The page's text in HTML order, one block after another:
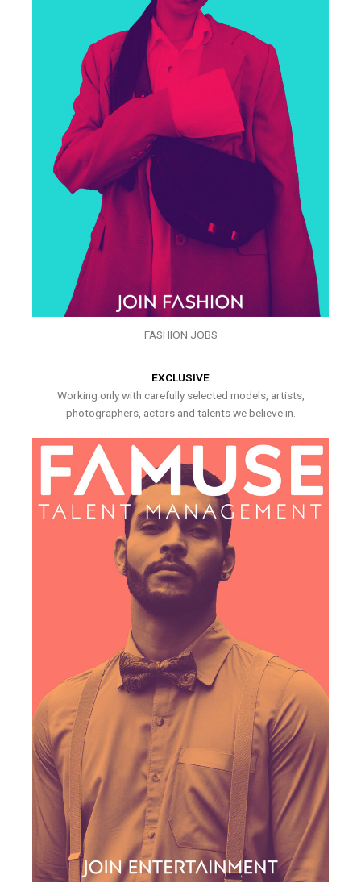
FASHION JOBS
EXCLUSIVE
Working only with carefully selected models, artists,
photographers, actors and talents we believe in.